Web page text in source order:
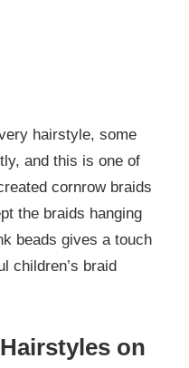
hairstyle, some
and this is one of
cornrow braids
the braids hanging
beads gives a touch
children’s braid
on